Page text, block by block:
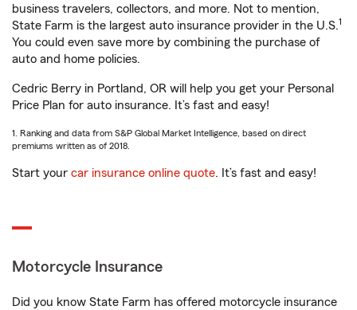
business travelers, collectors, and more. Not to mention,
State Farm is the largest auto insurance provider in the U.S.1
You could even save more by combining the purchase of
auto and home policies.
Cedric Berry in Portland, OR will help you get your Personal
Price Plan for auto insurance. It’s fast and easy!
1. Ranking and data from S&P Global Market Intelligence, based on direct
premiums written as of 2018.
Start your car insurance online quote. It’s fast and easy!
Motorcycle Insurance
Did you know State Farm has offered motorcycle insurance